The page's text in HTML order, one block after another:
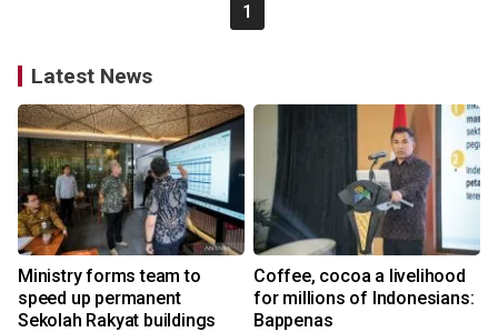
1
Latest News
Ministry forms team to
speed up permanent
Sekolah Rakyat buildings
Coffee, cocoa a livelihood
for millions of Indonesians:
Bappenas